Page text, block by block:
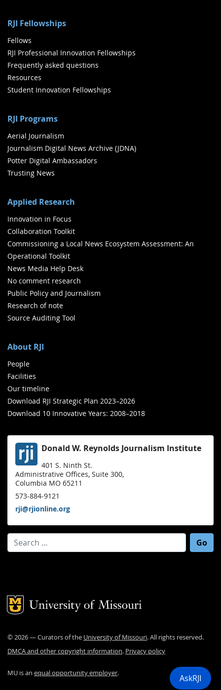
RJI Fellowships
Fellows
RJI Professional Innovation Fellowships
Frequently asked questions
Resources
Student Innovation Fellowships
RJI Programs
Aerial Journalism
Journalism Digital News Archive (JDNA)
Potter Digital Ambassadors
Trusting News
Applied Research
Innovation in Focus
Collaboration Toolkit
Commissioning a Local News Ecosystem Assessment: An
Operational Toolkit
News Media Help Desk
No comment research
Public Policy and Journalism
Research of note
Source Auditing Tool
About RJI
People
Facilities
Our timeline
Download RJI Strategic Plan 2023–2026
Download 10 Innovative Years: 2008–2018
Donald W. Reynolds Journalism Institute
401 S. Ninth St.
Administrative Offices, Suite 300,
Columbia MO 65211
573-884-9121
rji@rjionline.org
Search for:
Mizzou Logo
©2026— Curators of the University of Missouri. All rights reserved.
DMCA and other copyright information. Privacy policy
MU is an equal opportunity employer. AskRJI